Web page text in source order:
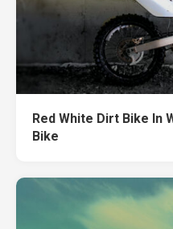
Red White Dirt Bike In
Bike